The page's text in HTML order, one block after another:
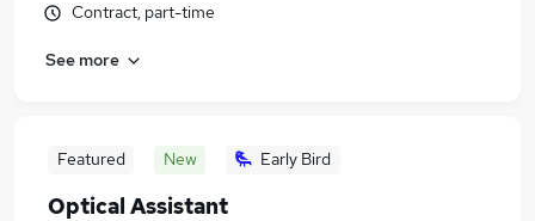
Contract, part-time
See more
Featured New Early Bird
Optical Assistant